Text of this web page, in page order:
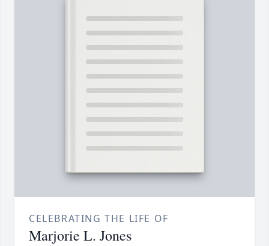
CELEBRATING THE LIFE OF
Marjorie L. Jones